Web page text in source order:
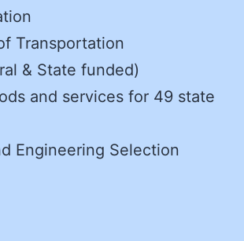
Transportation
& State funded)
and services for 49 state
Engineering Selection